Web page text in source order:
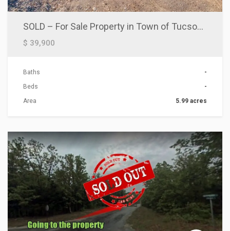
SOLD – For Sale Property in Town of Tucson! Put Your Mobile Home
$ 39,900
Baths
-
Beds
-
Area
5.99 acres